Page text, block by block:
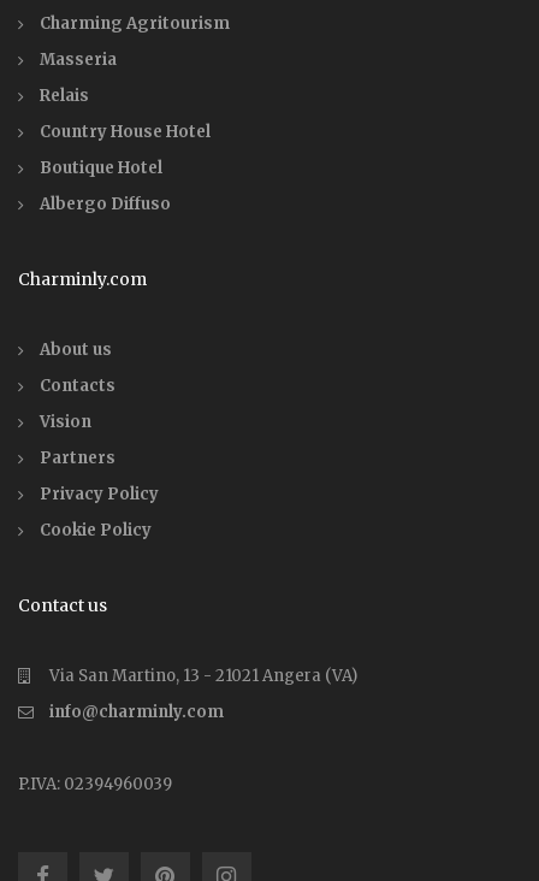
Charming Agritourism
Masseria
Relais
Country House Hotel
Boutique Hotel
Albergo Diffuso
Charminly.com
About us
Contacts
Vision
Partners
Privacy Policy
Cookie Policy
Contact us
Via San Martino, 13 - 21021 Angera (VA)
info@charminly.com
P.IVA: 02394960039